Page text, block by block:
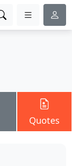
Quotes